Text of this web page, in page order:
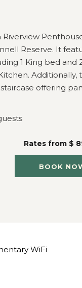
Reserve. It
1 King bed and
Additionally,
offering
Rates from $
BOOK
WiFi